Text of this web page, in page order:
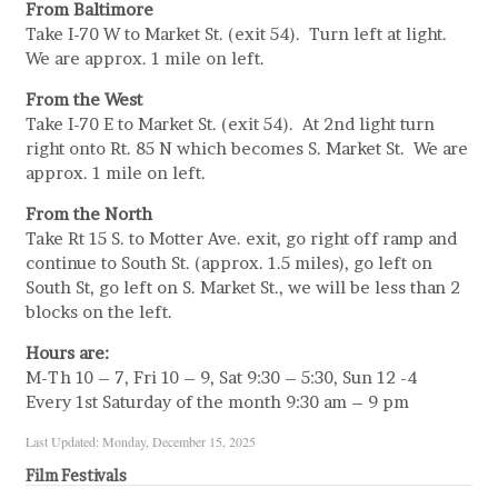
From Baltimore
Take I-70 W to Market St. (exit 54). Turn left at light.
We are approx. 1 mile on left.
From the West
Take I-70 E to Market St. (exit 54). At 2nd light turn
right onto Rt. 85 N which becomes S. Market St. We are
approx. 1 mile on left.
From the North
Take Rt 15 S. to Motter Ave. exit, go right off ramp and
continue to South St. (approx. 1.5 miles), go left on
South St, go left on S. Market St., we will be less than 2
blocks on the left.
Hours are:
M-Th 10 – 7, Fri 10 – 9, Sat 9:30 – 5:30, Sun 12 -4
Every 1st Saturday of the month 9:30 am – 9 pm
Last Updated: Monday, December 15, 2025
Film Festivals